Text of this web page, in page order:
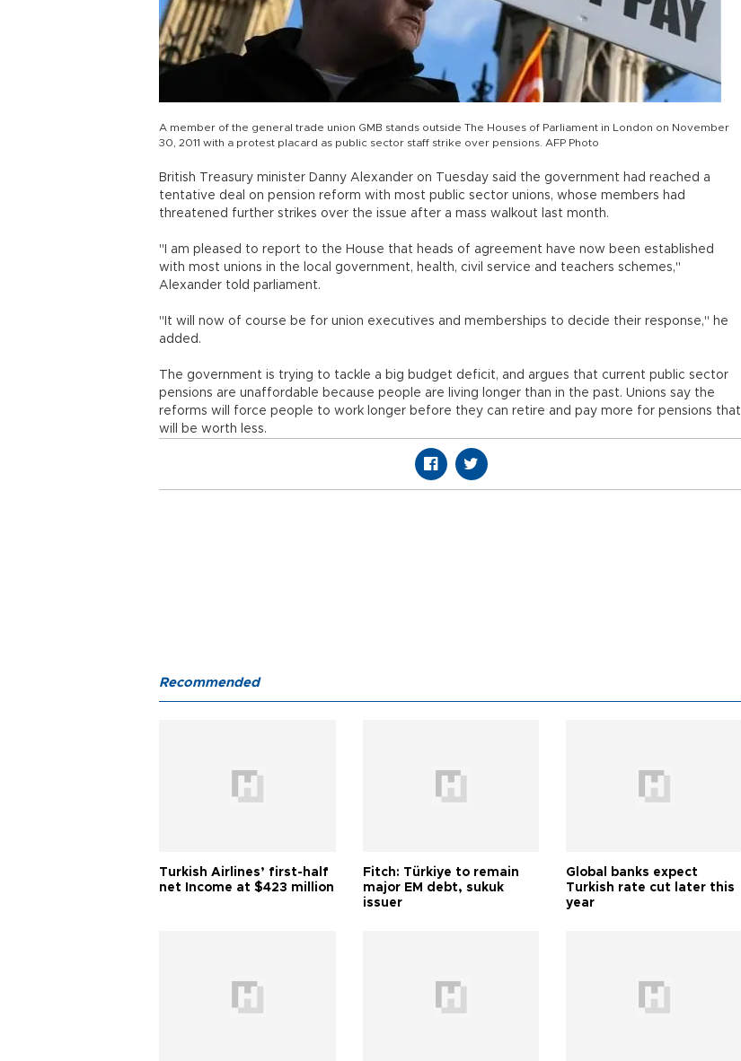
A member of the general trade union GMB stands outside The Houses of Parliament in London on November
30, 2011 with a protest placard as public sector staff strike over pensions. AFP Photo
British Treasury minister Danny Alexander on Tuesday said the government had reached a
tentative deal on pension reform with most public sector unions, whose members had
threatened further strikes over the issue after a mass walkout last month.
"I am pleased to report to the House that heads of agreement have now been established
with most unions in the local government, health, civil service and teachers schemes,"
Alexander told parliament.
"It will now of course be for union executives and memberships to decide their response," he
added.
The government is trying to tackle a big budget deficit, and argues that current public sector
pensions are unaffordable because people are living longer than in the past. Unions say the
reforms will force people to work longer before they can retire and pay more for pensions that
will be worth less.
Recommended
Turkish Airlines’ first-half
net Income at $423 million
Fitch: Türkiye to remain
major EM debt, sukuk
issuer
Global banks expect
Turkish rate cut later this
year